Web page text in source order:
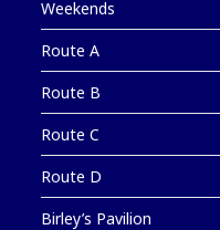
Weekends
Route A
Route B
Route C
Route D
Birley’s Pavilion